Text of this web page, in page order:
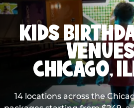
KIDS
CHICAGO,
14 locations across the